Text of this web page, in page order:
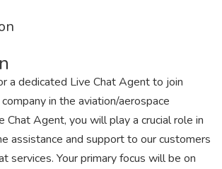
a dedicated Live Chat Agent to join
in the aviation/aerospace
Chat Agent, you will play a crucial role in
assistance and support to our customers
services. Your primary focus will be on